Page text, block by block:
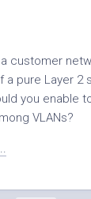
customer
pure Layer 2
you enable
VLANs?